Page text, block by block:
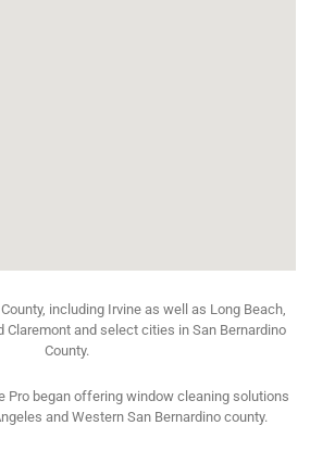
including Irvine as well as Long Beach,
Claremont and select cities in San Bernardino
County.
Pro began offering window cleaning solutions
and Western San Bernardino county.